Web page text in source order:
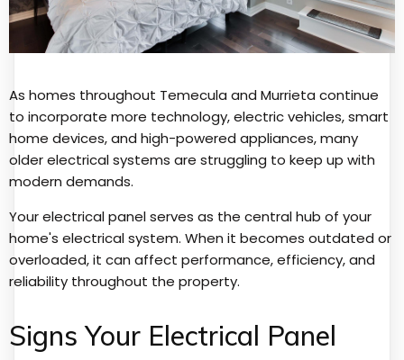
As homes throughout Temecula and Murrieta continue
to incorporate more technology, electric vehicles, smart
home devices, and high-powered appliances, many
older electrical systems are struggling to keep up with
modern demands.
Your electrical panel serves as the central hub of your
home's electrical system. When it becomes outdated or
overloaded, it can affect performance, efficiency, and
reliability throughout the property.
Signs Your Electrical Panel